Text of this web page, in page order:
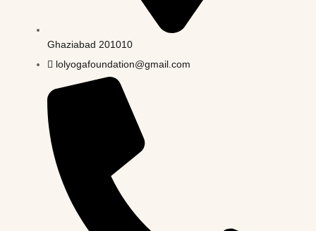
Ghaziabad 201010
lolyogafoundation@gmail.com